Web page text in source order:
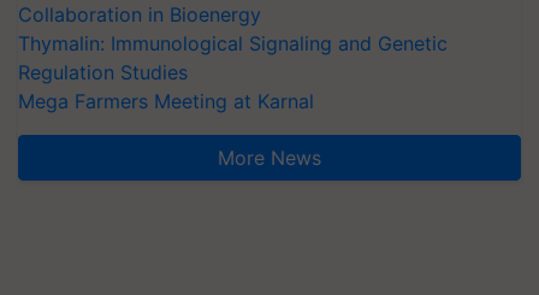
Collaboration in Bioenergy
Thymalin: Immunological Signaling and Genetic
Regulation Studies
Mega Farmers Meeting at Karnal
More News